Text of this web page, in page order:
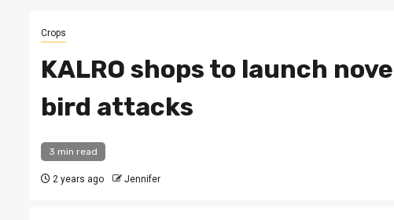
Crops
KALRO shops to launch
bird attacks
3 min read
2 years ago Jennifer